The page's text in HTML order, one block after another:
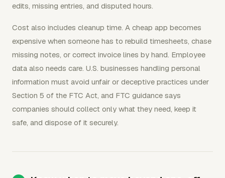
edits, missing entries, and disputed hours.
Cost also includes cleanup time. A cheap app becomes
expensive when someone has to rebuild timesheets, chase
missing notes, or correct invoice lines by hand. Employee
data also needs care. U.S. businesses handling personal
information must avoid unfair or deceptive practices under
Section 5 of the FTC Act, and FTC guidance says
companies should collect only what they need, keep it
safe, and dispose of it securely.